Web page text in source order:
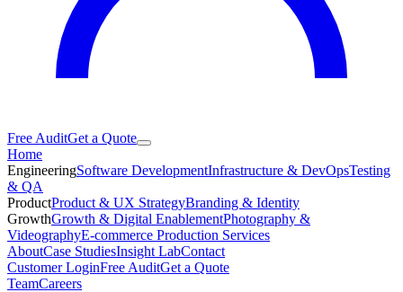
Free AuditGet a Quote
Home
EngineeringSoftware DevelopmentInfrastructure & DevOpsTesting
& QA
ProductProduct & UX StrategyBranding & Identity
GrowthGrowth & Digital EnablementPhotography &
VideographyE-commerce Production Services
AboutCase StudiesInsight LabContact
Customer LoginFree AuditGet a Quote
TeamCareers